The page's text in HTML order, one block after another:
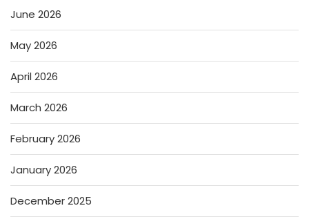
June 2026
May 2026
April 2026
March 2026
February 2026
January 2026
December 2025